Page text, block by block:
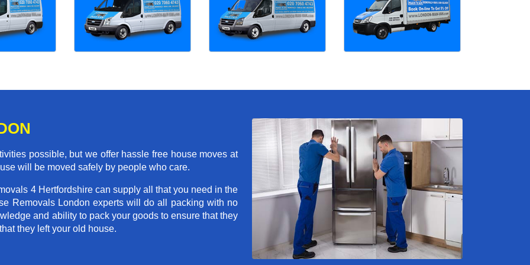
possible, but we offer hassle free house moves at
will be moved safely by people who care.
4 Hertfordshire can supply all that you need in the
Removals London experts will do all packing with no
and ability to pack your goods to ensure that they
they left your old house.